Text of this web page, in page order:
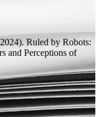
Ruled by Robots:
and Perceptions of